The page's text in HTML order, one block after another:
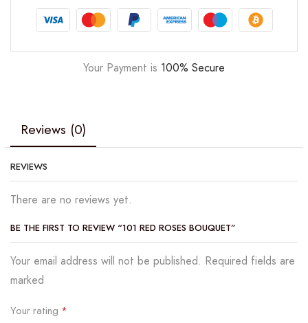
Your Payment is 100% Secure
Reviews (0)
REVIEWS
There are no reviews yet.
BE THE FIRST TO REVIEW “101 RED ROSES BOUQUET”
Your email address will not be published. Required fields are
marked
Your rating *